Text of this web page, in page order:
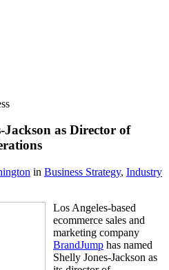
as Director of
in Business Strategy, Industry
Los Angeles-based
ecommerce sales and
marketing company
BrandJump has named
Shelly Jones-Jackson as